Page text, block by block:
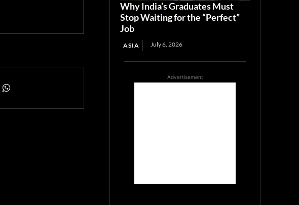
Why India’s Graduates Must
Stop Waiting for the “Perfect”
Job
ASIA July 6, 2026
Advertisement